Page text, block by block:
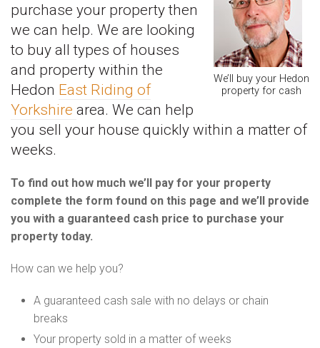
We’ll buy your Hedon
property for cash
purchase your property then
we can help. We are looking
to buy all types of houses
and property within the
Hedon East Riding of
Yorkshire area. We can help
you sell your house quickly within a matter of
weeks.
To find out how much we’ll pay for your property
complete the form found on this page and we’ll provide
you with a guaranteed cash price to purchase your
property today.
How can we help you?
A guaranteed cash sale with no delays or chain
breaks
Your property sold in a matter of weeks